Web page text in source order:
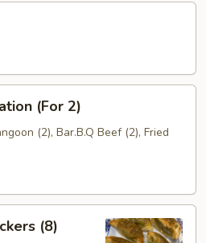
(For 2)
(2), Bar.B.Q Beef (2), Fried
(8)